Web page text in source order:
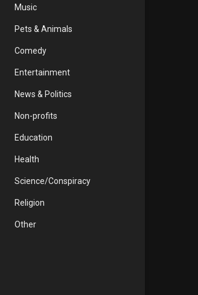
Music
Pets & Animals
Comedy
Entertainment
News & Politics
Non-profits
Education
Health
Science/Conspiracy
Religion
Other